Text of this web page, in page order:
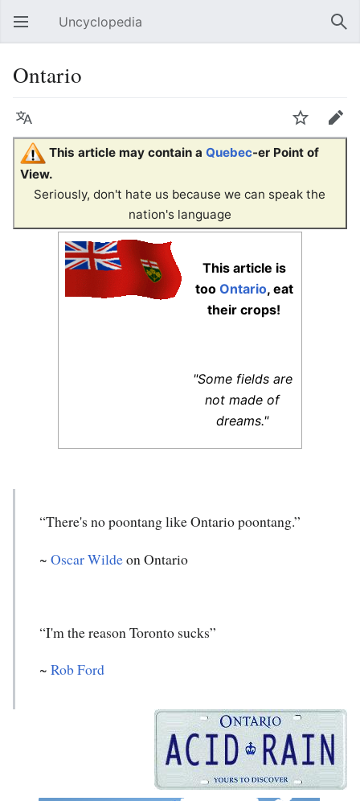
Open main menu Uncyclopedia
Ontario
Language Watch Edit
This article may contain aQuebec-er Point of
View.
Seriously, don't hate us because we can speak the
nation's language
This article is
too Ontario, eat
their crops!
"Some fields are
not made of
dreams."
“There's no poontang like Ontario poontang.”
~ Oscar Wildeon Ontario
“I'm the reason Toronto sucks”
~ Rob Ford